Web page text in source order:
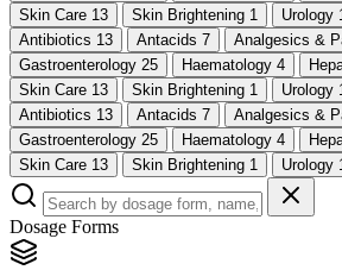
Skin Care 13 Skin Brightening 1 Urology
Antibiotics 13 Antacids 7 Analgesics &
Gastroenterology 25 Haematology 4
Skin Care 13 Skin Brightening 1 Urology
Antibiotics 13 Antacids 7 Analgesics &
Gastroenterology 25 Haematology 4
Skin Care 13 Skin Brightening 1 Urology
Dosage Forms